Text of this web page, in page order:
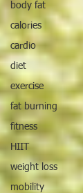
body fat
calories
cardio
diet
exercise
fat burning
fitness
HIIT
weight loss
mobility